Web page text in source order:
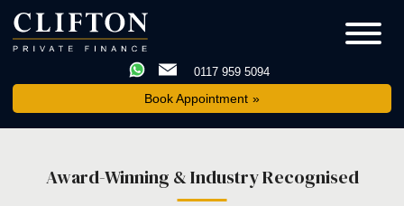
0117 959 5094
Book Appointment
Award-Winning & Industry Recognised